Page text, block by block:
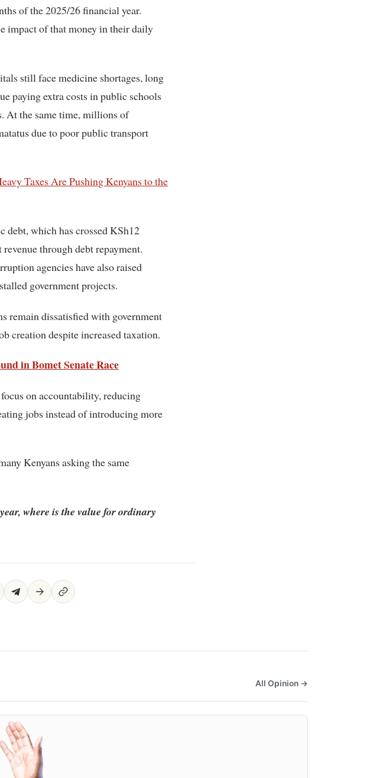
of the 2025/26 financial year.
impact of that money in their daily
still face medicine shortages, long
paying extra costs in public schools
At the same time, millions of
due to poor public transport
Taxes Are Pushing Kenyans to the
debt, which has crossed KSh12
through debt repayment.
agencies have also raised
government projects.
remain dissatisfied with government
creation despite increased taxation.
in Bomet Senate Race
on accountability, reducing
jobs instead of introducing more
Kenyans asking the same
where is the value for ordinary
All Opinion →